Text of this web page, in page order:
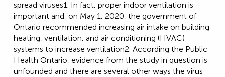
spread viruses1. In fact, proper indoor ventilation is
important and, on May 1, 2020, the government of
Ontario recommended increasing air intake on building
heating, ventilation, and air conditioning (HVAC)
systems to increase ventilation2. According the Public
Health Ontario, evidence from the study in question is
unfounded and there are several other ways the virus